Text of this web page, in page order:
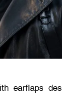
earflaps